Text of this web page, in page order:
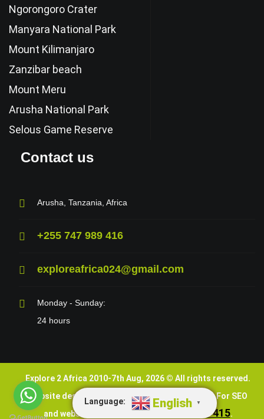
Language: English ▼
Ngorongoro Crater
Manyara National Park
Mount Kilimanjaro
Zanzibar beach
Mount Meru
Arusha National Park
Selous Game Reserve
Contact us
Arusha, Tanzania, Africa
+255 747 989 416
exploreafrica024@gmail.com
Monday - Sunday:
24 hours
Explore 2 Africa 2010-7th Aug, 2026 © All rights reserved.
Website design and SEO are done by
VEDNET. For SEO
and website services, call +255 747 989 415.